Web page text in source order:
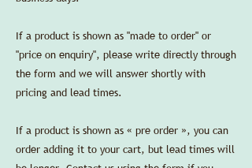
If a product is shown as "made to order" or
"price on enquiry", please write directly through
the form and we will answer shortly with
pricing and lead times.
If a product is shown as « pre order », you can
order adding it to your cart, but lead times will